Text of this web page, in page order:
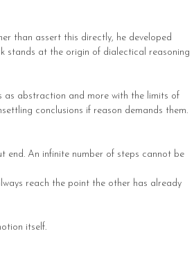
than assert this directly, he developed
stands at the origin of dialectical reasoning
as abstraction and more with the limits of
conclusions if reason demands them.
end. An infinite number of steps cannot be
reach the point the other has already
itself.